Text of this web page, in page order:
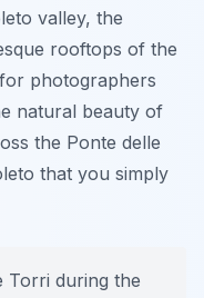
valley, the
rooftops of the
photographers
natural beauty of
the Ponte delle
that you simply
Torri during the